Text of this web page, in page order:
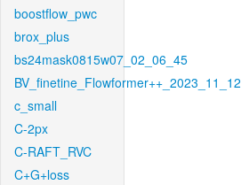
boostflow_pwc
brox_plus
bs24mask0815w07_02_06_45
BV_finetine_Flowformer++_2023_11_12
c_small
C-2px
C-RAFT_RVC
C+G+loss